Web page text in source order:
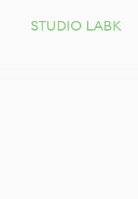
STUDIO LABK